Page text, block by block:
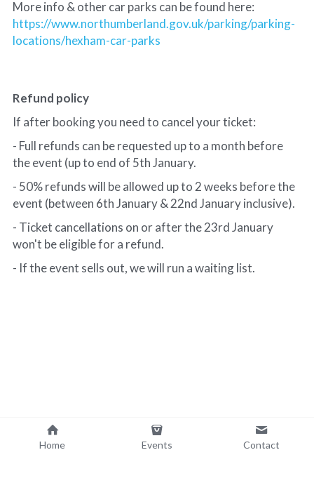
More info & other car parks can be found here:
https://www.northumberland.gov.uk/parking/parking-
locations/hexham-car-parks
Refund policy
If after booking you need to cancel your ticket:
- Full refunds can be requested up to a month before
the event (up to end of 5th January.
- 50% refunds will be allowed up to 2 weeks before the
event (between 6th January & 22nd January inclusive).
- Ticket cancellations on or after the 23rd January
won't be eligible for a refund.
- If the event sells out, we will run a waiting list.
Home Events Contact